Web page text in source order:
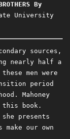
By
University
sources,
nearly half a
men were
period
Mahoney
book.
presents
our own